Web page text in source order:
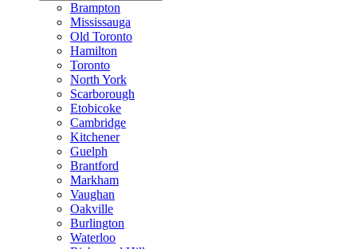
Brampton
Mississauga
Old Toronto
Hamilton
Toronto
North York
Scarborough
Etobicoke
Cambridge
Kitchener
Guelph
Brantford
Markham
Vaughan
Oakville
Burlington
Waterloo